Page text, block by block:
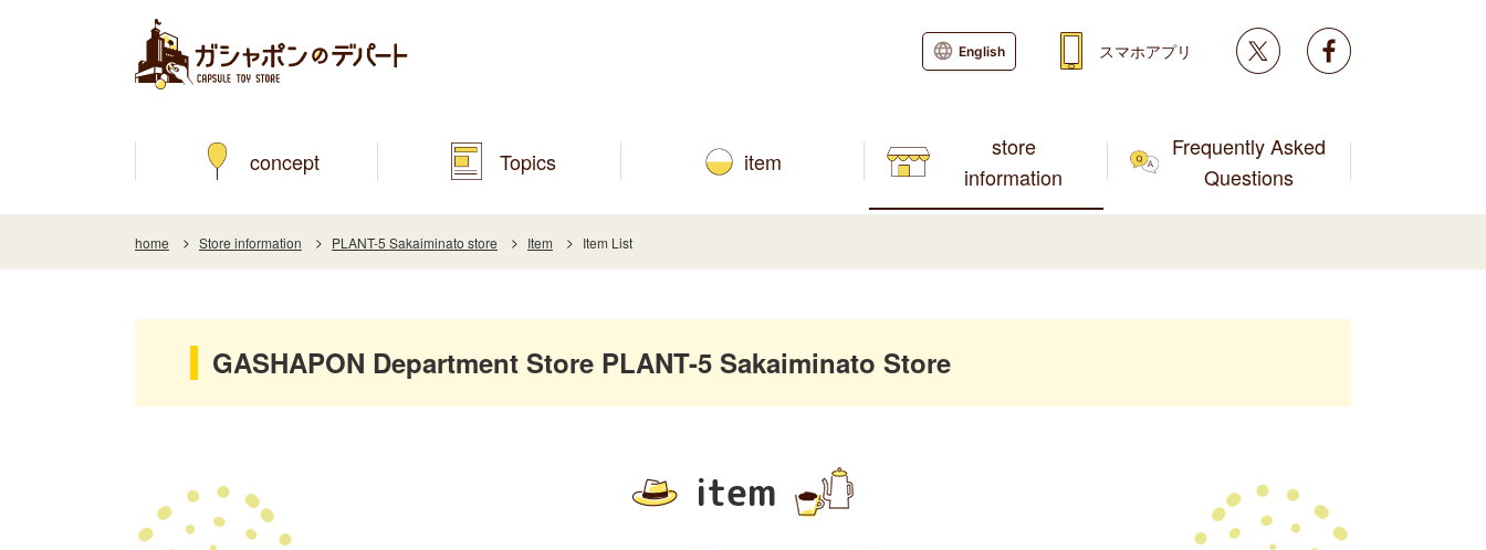
concept Topics item
store
information
Frequently Asked
Questions
English スマホアプリ Twitter
home Store information PLANT-5 Sakaiminato store Item Item List
GASHAPON Department Store PLANT-5 Sakaiminato Store
item